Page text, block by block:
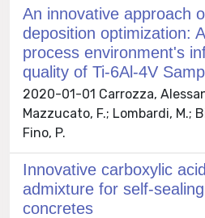
An innovative approach
deposition optimization:
process environment's
quality of Ti-6Al-4V
2020-01-01 Carrozza,
Mazzucato, F.; Lombardi, M.;
Fino, P.
Innovative carboxylic
admixture for self-
concretes